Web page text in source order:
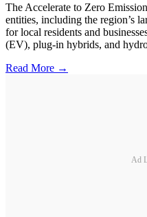
The Accelerate to Zero
entities, including the region’s
for local residents and
(EV), plug-in hybrids, and
Read More →
Ad